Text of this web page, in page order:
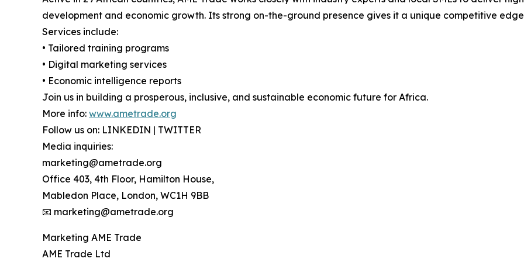
development and economic growth. Its strong on-the-ground presence gives it a unique competitive
Services include:
• Tailored training programs
• Digital marketing services
• Economic intelligence reports
Join us in building a prosperous, inclusive, and sustainable economic future for Africa.
More info: www.ametrade.org
Follow us on: LINKEDIN | TWITTER
Media inquiries:
marketing@ametrade.org
Office 403, 4th Floor, Hamilton House,
Mabledon Place, London, WC1H 9BB
📧 marketing@ametrade.org
Marketing AME Trade
AME Trade Ltd